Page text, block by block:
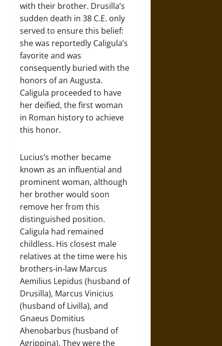
with their brother. Drusilla’s
sudden death in 38 C.E. only
served to ensure this belief:
she was reportedly Caligula’s
favorite and was
consequently buried with the
honors of an Augusta.
Caligula proceeded to have
her deified, the first woman
in Roman history to achieve
this honor.
Lucius’s mother became
known as an influential and
prominent woman, although
her brother would soon
remove her from this
distinguished position.
Caligula had remained
childless. His closest male
relatives at the time were his
brothers-in-law Marcus
Aemilius Lepidus (husband of
Drusilla), Marcus Vinicius
(husband of Livilla), and
Gnaeus Domitius
Ahenobarbus (husband of
Agrippina). They were the